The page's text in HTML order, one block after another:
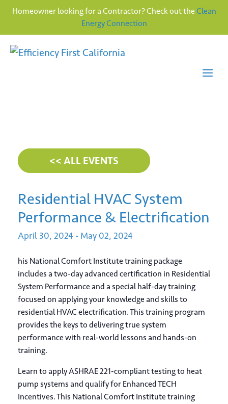
Homeowner looking for a Contractor? Check out the Clean
Energy Connection
<< ALL EVENTS
Residential HVAC System
Performance & Electrification
April 30, 2024 - May 02, 2024
his National Comfort Institute training package
includes a two-day advanced certification in Residential
System Performance and a special half-day training
focused on applying your knowledge and skills to
residential HVAC electrification. This training program
provides the keys to delivering true system
performance with real-world lessons and hands-on
training.
Learn to apply ASHRAE 221-compliant testing to heat
pump systems and qualify for Enhanced TECH
Incentives. This National Comfort Institute training